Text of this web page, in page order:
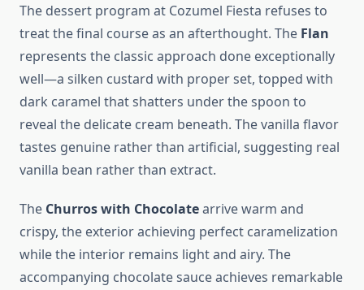
The dessert program at Cozumel Fiesta refuses to
treat the final course as an afterthought. The Flan
represents the classic approach done exceptionally
well—a silken custard with proper set, topped with
dark caramel that shatters under the spoon to
reveal the delicate cream beneath. The vanilla flavor
tastes genuine rather than artificial, suggesting real
vanilla bean rather than extract.
The Churros with Chocolatearrive warm and
crispy, the exterior achieving perfect caramelization
while the interior remains light and airy. The
accompanying chocolate sauce achieves remarkable